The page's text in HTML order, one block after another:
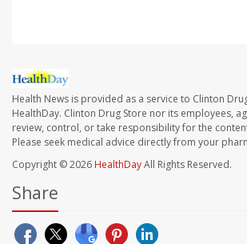
Health News is provided as a service to Clinton
HealthDay. Clinton Drug Store nor its employees,
review, control, or take responsibility for the
Please seek medical advice directly from your
Copyright © 2026 HealthDayAll Rights Reserved.
Share